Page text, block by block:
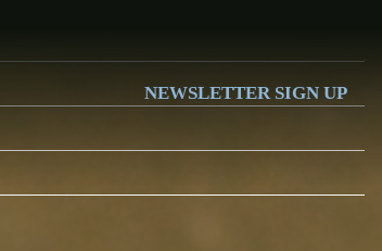
NEWSLETTER SIGN UP